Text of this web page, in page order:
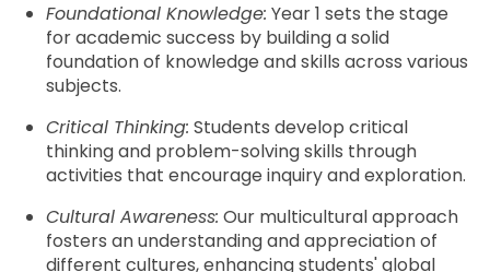
Foundational Knowledge: Year 1 sets the stage
for academic success by building a solid
foundation of knowledge and skills across various
subjects.
Critical Thinking: Students develop critical
thinking and problem-solving skills through
activities that encourage inquiry and exploration.
Cultural Awareness: Our multicultural approach
fosters an understanding and appreciation of
different cultures, enhancing students' global